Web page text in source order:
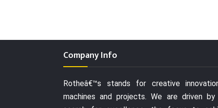
Company Info
Rotheâ€™s stands for creative
machines and projects. We are driven